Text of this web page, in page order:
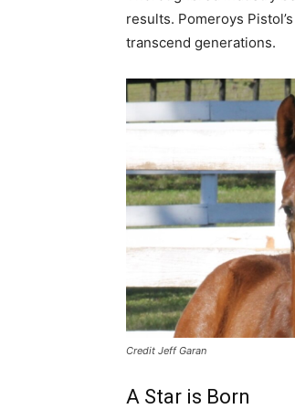
results. Pomeroys
transcend generations.
Credit Jeff Garan
A Star is Born